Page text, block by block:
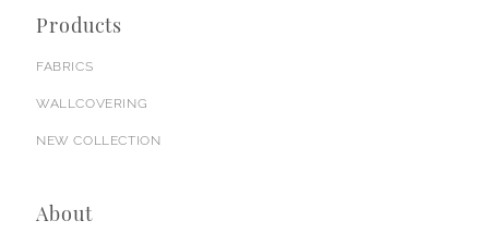
Products
FABRICS
WALLCOVERING
NEW COLLECTION
About